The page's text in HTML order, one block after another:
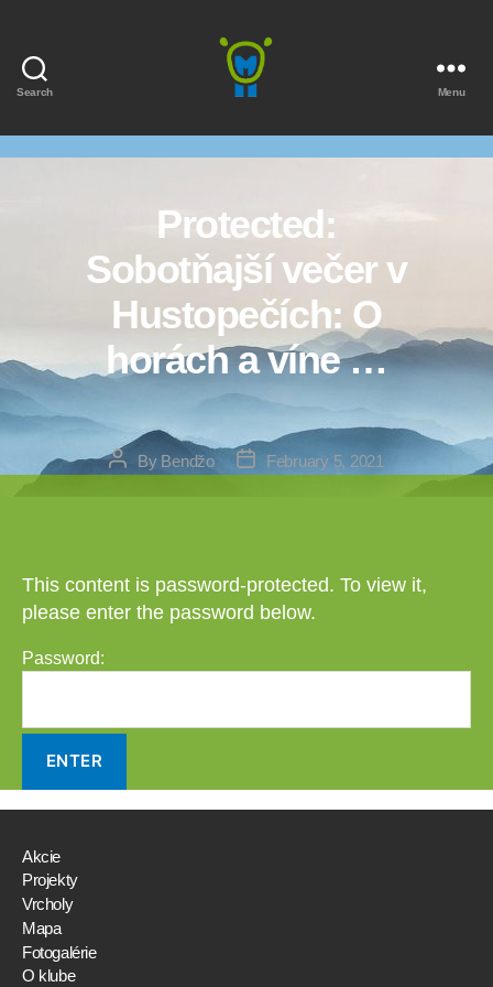
Search Menu
Protected:
Sobotňajší večer v
Hustopečích: O
horách a víne …
PostBy Bendžo
Post February 5, 2021
This content is password-protected. To view it,
please enter the password below.
Password:
Akcie
Projekty
Vrcholy
Mapa
Fotogalérie
O klube